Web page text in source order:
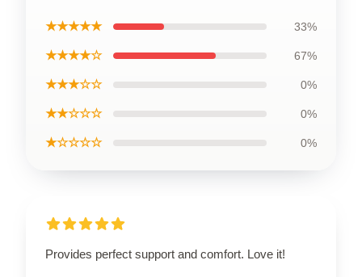
★★★★★ 33%
★★★★☆ 67%
★★★☆☆ 0%
★★☆☆☆ 0%
★☆☆☆☆ 0%
Provides perfect support and comfort. Love it!